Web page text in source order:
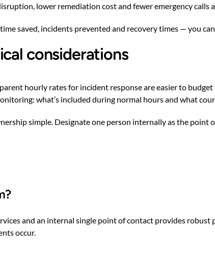
lower remediation cost and fewer emergency calls
saved, incidents prevented and recovery times — you
considerations
hourly rates for incident response are easier to
what’s included during normal hours and what
simple. Designate one person internally as the point
and an internal single point of contact provides
occur.